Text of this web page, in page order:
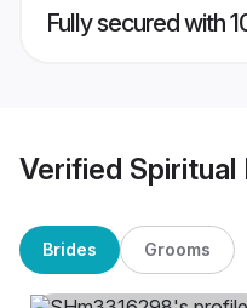
Fully secured with
Verified
Brides Grooms